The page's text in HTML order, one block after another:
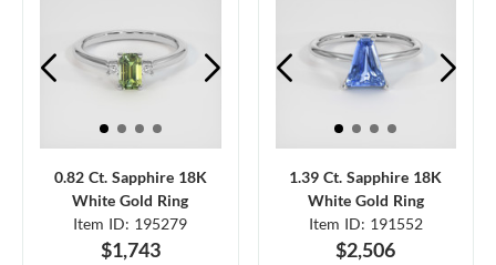
0.82 Ct. Sapphire 18K
White Gold Ring
Item ID: 195279
$1,743
1.39 Ct. Sapphire 18K
White Gold Ring
Item ID: 191552
$2,506